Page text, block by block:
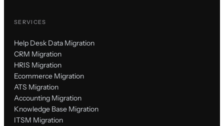
SERVICES
Help Desk Data Migration
CRM Migration
HRIS Migration
Ecommerce Migration
ATS Migration
Accounting Migration
Knowledge Base Migration
ITSM Migration